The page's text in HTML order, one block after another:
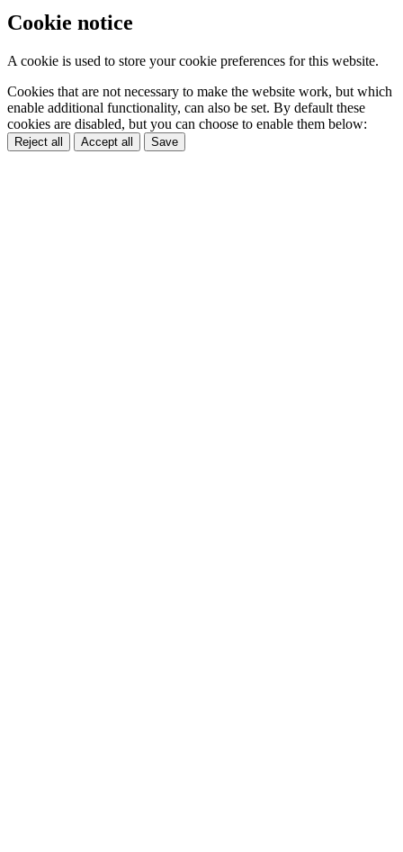
Cookie notice
A cookie is used to store your cookie preferences for this website.
Cookies that are not necessary to make the website work, but which
enable additional functionality, can also be set. By default these
cookies are disabled, but you can choose to enable them below:
Reject all Accept all Save